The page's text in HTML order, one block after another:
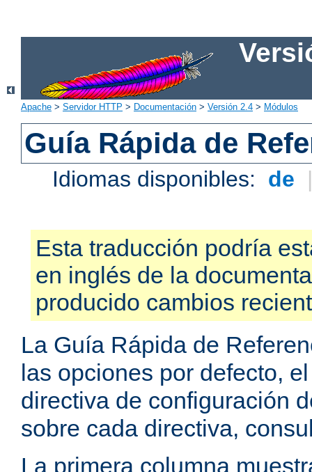
Apache > Servidor HTTP > Documentación > Versión 2.4 > Módulos
Guía Rápida de
Idiomas disponibles: de
Esta traducción podría
en inglés de la
producido cambios
La Guía Rápida de
las opciones por defecto,
directiva de configuración
sobre cada directiva,
La primera columna